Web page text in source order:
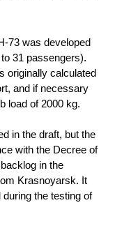
73 was developed
31 passengers).
originally calculated
and if necessary
load of 2000 kg.
in the draft, but the
with the Decree of
in the
Krasnoyarsk. It
the testing of